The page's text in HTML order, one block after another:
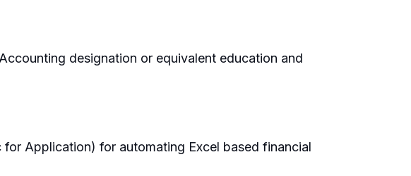
designation or equivalent education and
Application) for automating Excel based financial